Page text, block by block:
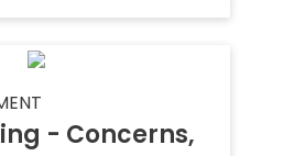
- Concerns,